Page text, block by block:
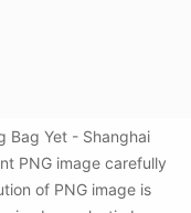
Bag Yet - Shanghai
PNG image carefully
of PNG image is